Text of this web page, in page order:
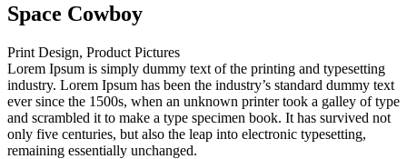
Space Cowboy
Print Design, Product Pictures
Lorem Ipsum is simply dummy text of the printing and typesetting
industry. Lorem Ipsum has been the industry’s standard dummy text
ever since the 1500s, when an unknown printer took a galley of type
and scrambled it to make a type specimen book. It has survived not
only five centuries, but also the leap into electronic typesetting,
remaining essentially unchanged.